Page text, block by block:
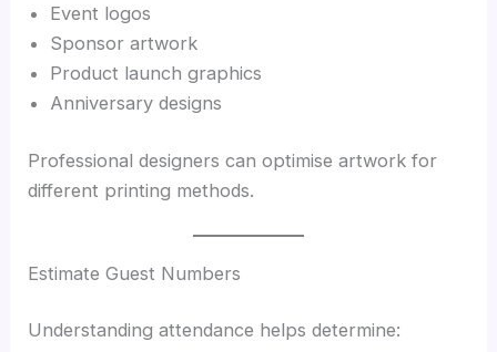
Event logos
Sponsor artwork
Product launch graphics
Anniversary designs
Professional designers can optimise artwork for
different printing methods.
Estimate Guest Numbers
Understanding attendance helps determine: